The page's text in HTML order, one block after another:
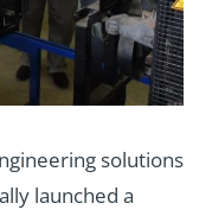
solutions
launched a